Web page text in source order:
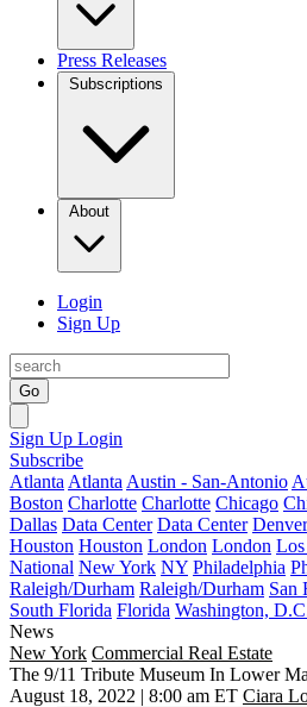
Press Releases
Subscriptions
About
Login
Sign Up
Go
Sign Up Login
Subscribe
Atlanta Atlanta Austin - San-Antonio
Boston Charlotte Charlotte Chicago
Dallas Data Center Data Center Denver
Houston Houston London London
National New York NY Philadelphia
Raleigh/Durham Raleigh/Durham San
South Florida Florida Washington,
News
New York Commercial Real Estate
The 9/11 Tribute Museum In Lower
August 18, 2022 | 8:00 am ET Ciara